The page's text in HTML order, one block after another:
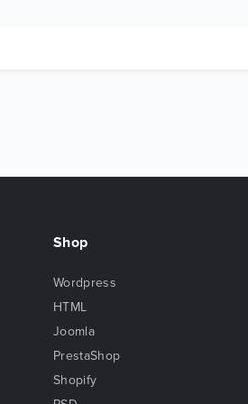
Shop
Wordpress
HTML
Joomla
PrestaShop
Shopify